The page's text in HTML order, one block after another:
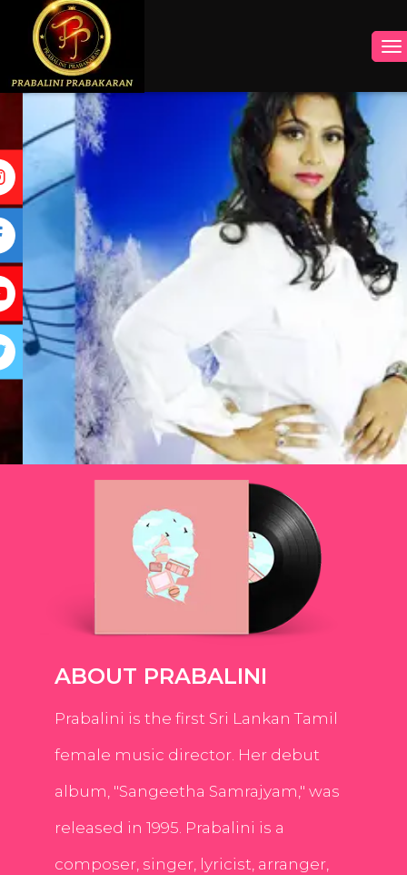
INSTAGRAM
FACEBOOK
YOUTUBE
TWITTER
ABOUT PRABALINI
Prabalini is the first Sri Lankan Tamil
female music director. Her debut
album, "Sangeetha Samrajyam," was
released in 1995. Prabalini is a
composer, singer, lyricist, arranger,